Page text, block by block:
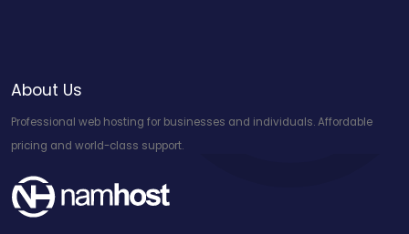
About Us
Professional web hosting for businesses and individuals. Affordable
pricing and world-class support.